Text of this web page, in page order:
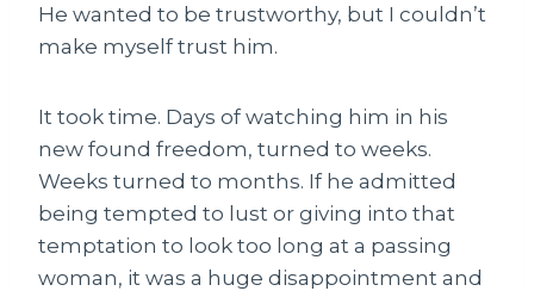
He wanted to be trustworthy, but I couldn’t
make myself trust him.
It took time. Days of watching him in his
new found freedom, turned to weeks.
Weeks turned to months. If he admitted
being tempted to lust or giving into that
temptation to look too long at a passing
woman, it was a huge disappointment and